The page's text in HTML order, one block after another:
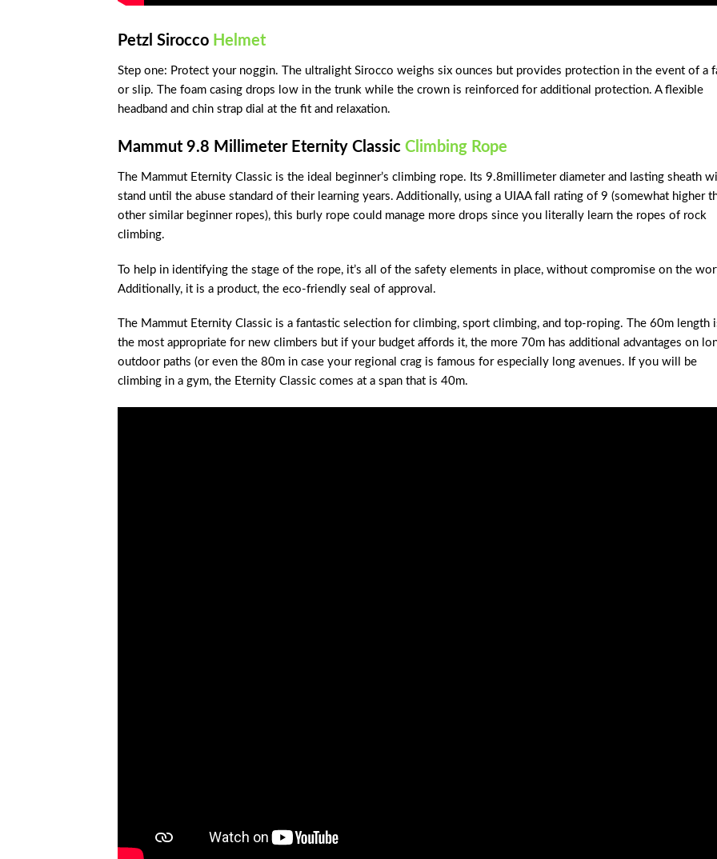
Petzl Sirocco Helmet
Step one: Protect your noggin. The ultralight Sirocco weighs six ounces but provides protection in the event of a
or slip. The foam casing drops low in the trunk while the crown is reinforced for additional protection. A flexible
headband and chin strap dial at the fit and relaxation.
Mammut 9.8 Millimeter Eternity Classic Climbing Rope
The Mammut Eternity Classic is the ideal beginner’s climbing rope. Its 9.8millimeter diameter and lasting sheath
stand until the abuse standard of their learning years. Additionally, using a UIAA fall rating of 9 (somewhat higher
other similar beginner ropes), this burly rope could manage more drops since you literally learn the ropes of rock
climbing.
To help in identifying the stage of the rope, it’s all of the safety elements in place, without compromise on the
Additionally, it is a product, the eco-friendly seal of approval.
The Mammut Eternity Classic is a fantastic selection for climbing, sport climbing, and top-roping. The 60m length
the most appropriate for new climbers but if your budget affords it, the more 70m has additional advantages on
outdoor paths (or even the 80m in case your regional crag is famous for especially long avenues. If you will be
climbing in a gym, the Eternity Classic comes at a span that is 40m.